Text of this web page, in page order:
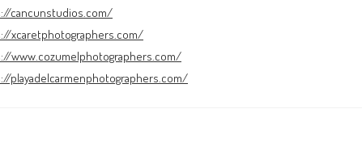
cancunstudios.com/
xcaretphotographers.com/
www.cozumelphotographers.com/
playadelcarmenphotographers.com/